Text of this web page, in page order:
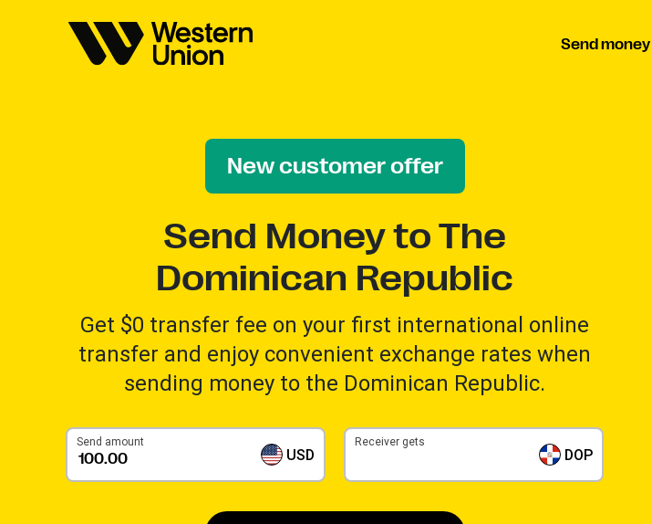
Send money
New customer offer
Send Money to The
Dominican Republic
Get $0 transfer fee on your first international online
transfer and enjoy convenient exchange rates when
sending money to the Dominican Republic.
Send amount
USD
Receiver gets
DOP